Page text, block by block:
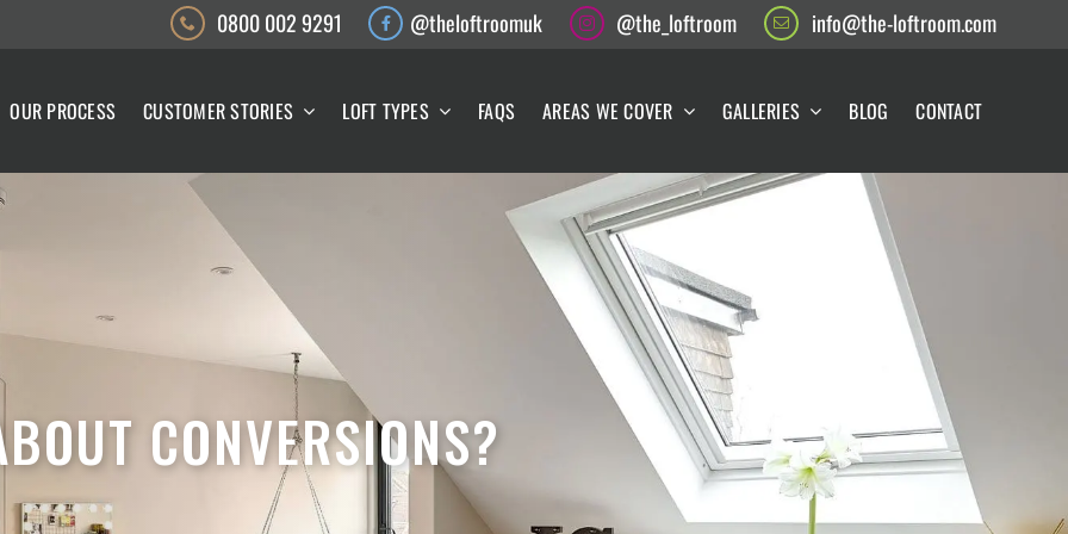
0800 002 9291 @theloftroomuk @the_loftroom info@the-loftroom.com
OUR PROCESS CUSTOMER STORIES LOFT TYPES FAQS AREAS WE COVER GALLERIES BLOG CONTACT
CONVERSIONS?